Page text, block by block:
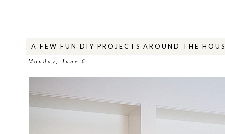
A FEW FUN DIY PROJECTS AROUND THE
Monday, June 6